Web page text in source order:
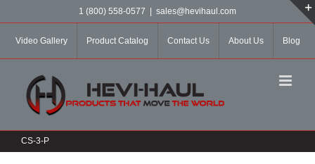
1 (800) 558-0577 sales@hevihaul.com
Video Gallery Product Catalog Contact Us About Us Blog
CS-3-P